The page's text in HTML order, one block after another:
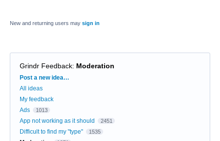
New and returning users may sign in
Grindr Feedback: Moderation
Categories
Post a new idea…
All ideas
My feedback
Ads
1013
App not working as it should 2451
Difficult to find my "type" 1535